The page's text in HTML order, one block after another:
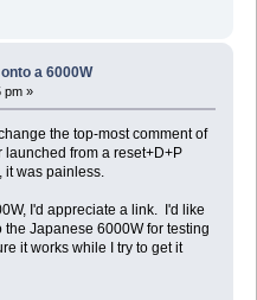
a 6000W
pm »
the top-most comment of
launched from a reset+D+P
it was painless.
I'd appreciate a link. I'd like
Japanese 6000W for testing
it works while I try to get it